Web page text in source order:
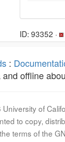
ID: 93352 ·
:
offline
of
to copy,
terms of the